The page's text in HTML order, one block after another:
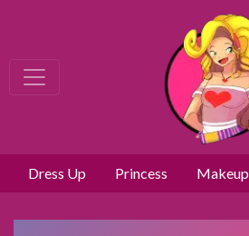
Dress Up Princess Makeup